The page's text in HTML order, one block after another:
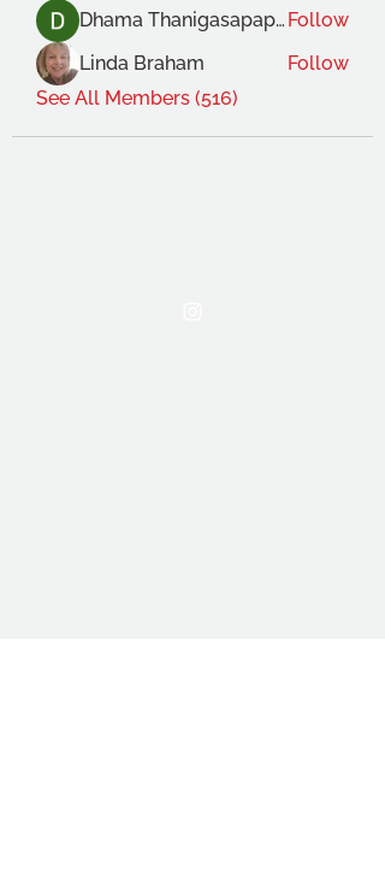
Dhama Thanigasapapathy Follow
Linda Braham
Follow
See All Members (516)